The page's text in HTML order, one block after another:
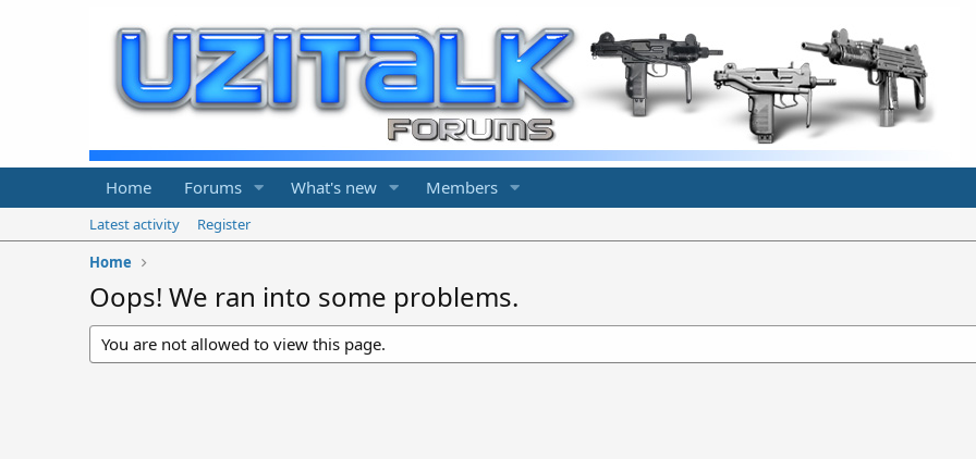
Home Forums What's new Members
Latest activity
Register
Home
Oops! We ran into some problems.
You are not allowed to view this page.